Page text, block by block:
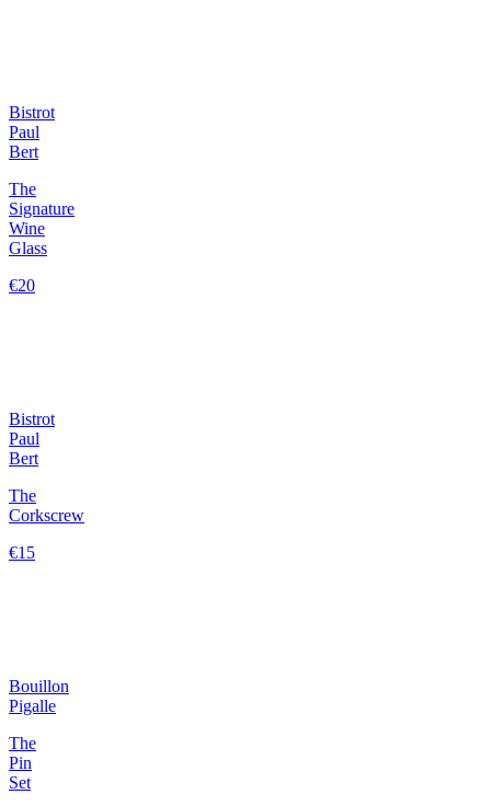
Bistrot
Paul
Bert
The
Signature
Wine
Glass
€20
Bistrot
Paul
Bert
The
Corkscrew
€15
Bouillon
Pigalle
The
Pin
Set